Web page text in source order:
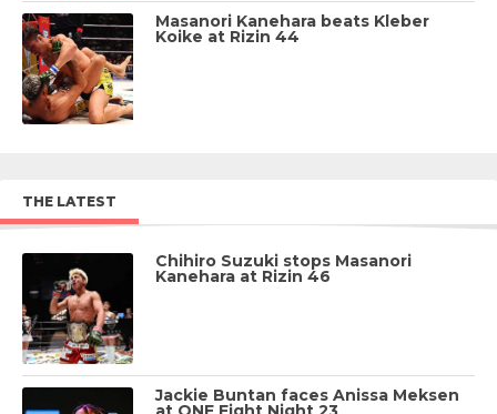
Masanori Kanehara beats Kleber
Koike at Rizin 44
THE LATEST
Chihiro Suzuki stops Masanori
Kanehara at Rizin 46
Jackie Buntan faces Anissa Meksen